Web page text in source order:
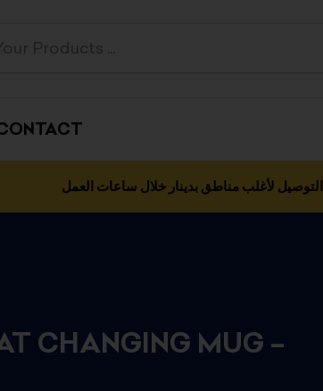
التوصيل لأغلب مناطق بدينار خلال ساعات العمل
CHANGING MUG –